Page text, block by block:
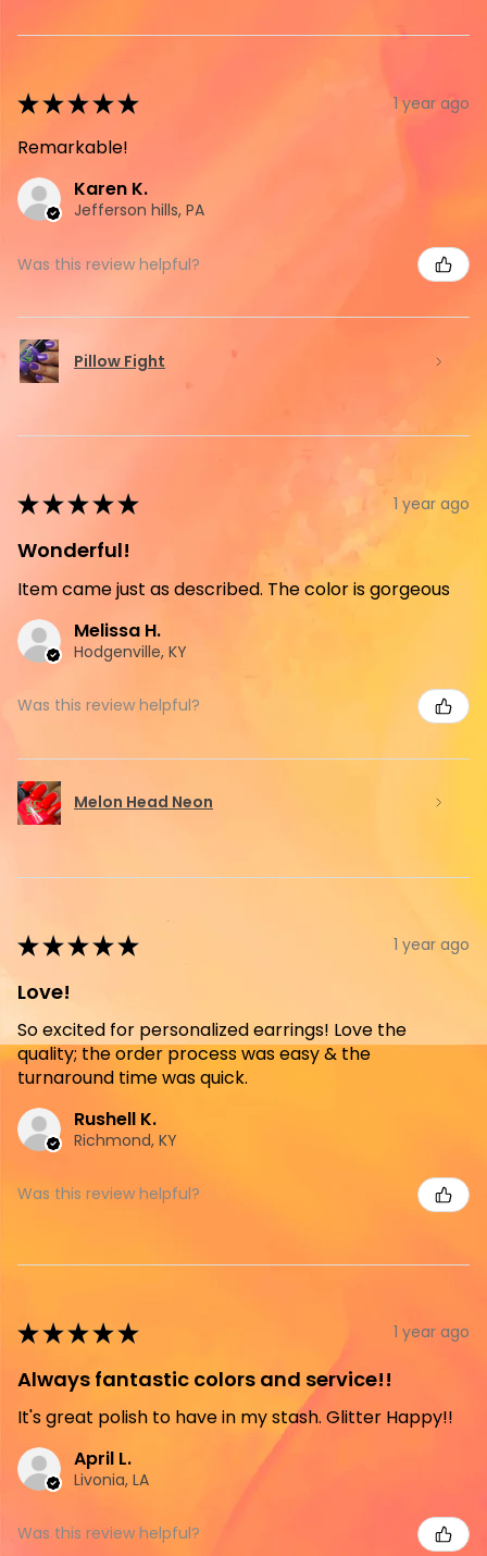
★★★★★ 1 year ago
Remarkable!
Karen K.
Jefferson hills, PA
Was this review helpful?
Pillow Fight
★★★★★ 1 year ago
Wonderful!
Item came just as described. The color is gorgeous
Melissa H.
Hodgenville, KY
Was this review helpful?
Melon Head Neon
★★★★★ 1 year ago
Love!
So excited for personalized earrings! Love the
quality; the order process was easy & the
turnaround time was quick.
Rushell K.
Richmond, KY
Was this review helpful?
★★★★★ 1 year ago
Always fantastic colors and service!!
It's great polish to have in my stash. Glitter Happy!!
April L.
Livonia, LA
Was this review helpful?